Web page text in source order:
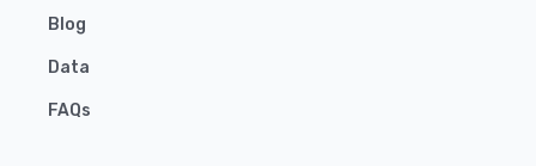
Blog
Data
FAQs